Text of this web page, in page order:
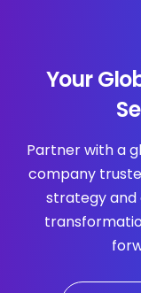
Your
Partner with a
company
strategy and